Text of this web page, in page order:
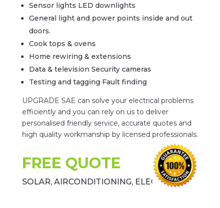
Sensor lights LED downlights
General light and power points inside and out
doors.
Cook tops & ovens
Home rewiring & extensions
Data & television Security cameras
Testing and tagging Fault finding
UPGRADE SAE can solve your electrical problems
efficiently and you can rely on us to deliver
personalised friendly service, accurate quotes and
high quality workmanship by licensed professionals.
FREE QUOTE
SOLAR, AIRCONDITIONING, ELECTRICAL